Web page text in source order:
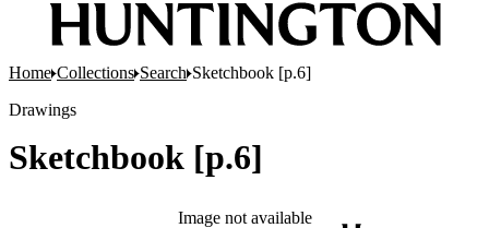
Home Collections Search Sketchbook [p.6]
Drawings
Sketchbook [p.6]
Image not available